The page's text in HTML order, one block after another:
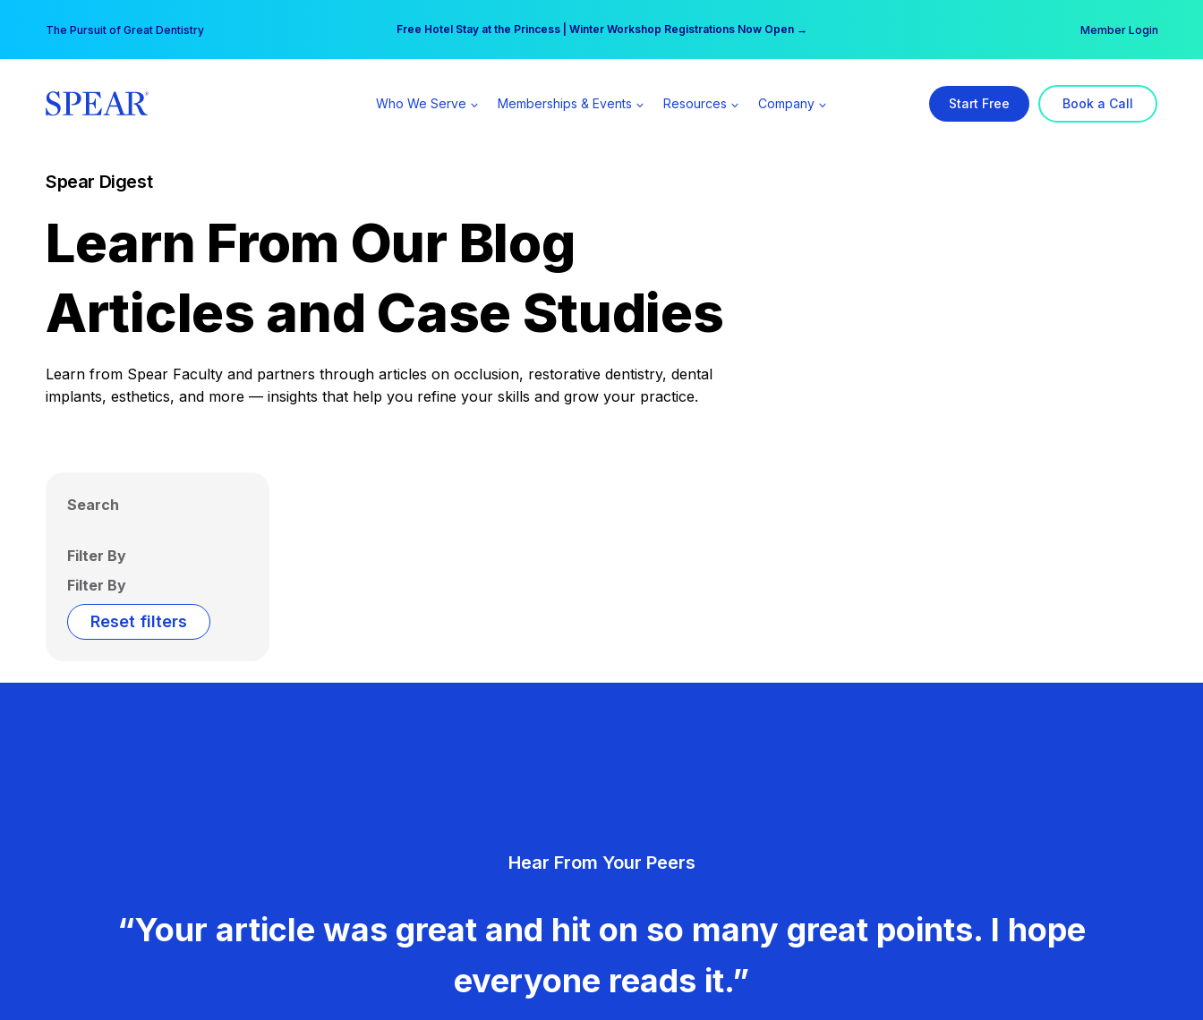
content
The Pursuit of Great Dentistry Free Hotel Stay at the Princess | Winter Workshop Registrations Now Open →
Your practice can earn $555 more per day | Become a Spear All Access Member → Member Login
Who We Serve Memberships & Events Resources Company Start Free Book a Call
Spear Digest
Learn From Our Blog
Articles and Case Studies
Learn from Spear Faculty and partners through articles on occlusion, restorative dentistry, dental
implants, esthetics, and more — insights that help you refine your skills and grow your practice.
Search
Filter By
Filter By
Reset filters
Hear From Your Peers
“Your article was great and hit on so many great points. I hope
everyone reads it.”